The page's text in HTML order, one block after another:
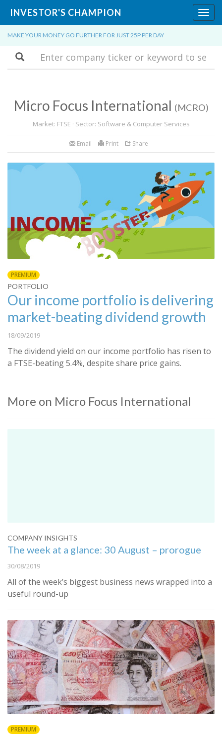
INVESTOR'S CHAMPION
MAKE YOUR MONEY GO FURTHER FOR JUST 25P PER DAY
Search
Micro Focus International (MCRO)
Market: FTSE · Sector: Software & Computer Services
Email Print Share
PREMIUM
PORTFOLIO
Our income portfolio is delivering
market-beating dividend growth
18/09/2019
The dividend yield on our income portfolio has risen to
a FTSE-beating 5.4%, despite share price gains.
More on Micro Focus International
COMPANY INSIGHTS
The week at a glance: 30 August – prorogue
30/08/2019
All of the week’s biggest business news wrapped into a
useful round-up
PREMIUM